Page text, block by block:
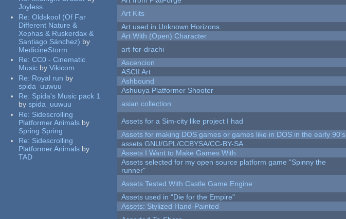
Joyless
Re:Oldskool (Of Far
Different Nature &
Xephas & Ruskerdax &
Santiago Sánchez) by
MedicineStorm
Re:CC0 - Cinematic
Music by Vikicom
Re: Royal run by
spida_uuwuu
Re: Spida's Music pack 1
by spida_uuwuu
Re: Sidescrolling
Platformer Animals by
Spring Spring
Re: Sidescrolling
Platformer Animals by
TAD
Art Kits
Art used in Unknown Horizons
Art With (Open) Character
art-for-drachi
Ascencion
ASCII Art
Ashbound
Ashuuya Platformer Shooter
asian collection
Assets for a Sim-city like project I had
Assets for making DOS games or games like in DOS in the early 90's
assets GNU/GPL/CCBYSA/CC-BY-SA
Assets I Want to Make Games With
Assets selected for my open source platform game "Spinny the
runner"
Assets Tested With Castle Game Engine
Assets used in "Die for the Empire"
Assets: Stylized Hand-Painted